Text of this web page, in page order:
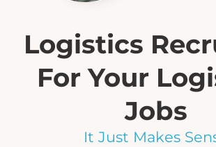
Logistics
For Your
Jobs
It Just Makes